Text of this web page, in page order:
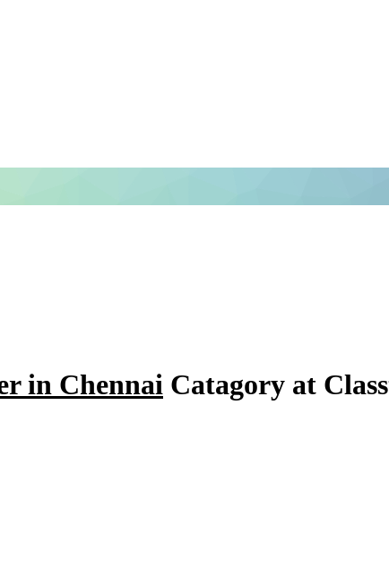
in Chennai Catagory at